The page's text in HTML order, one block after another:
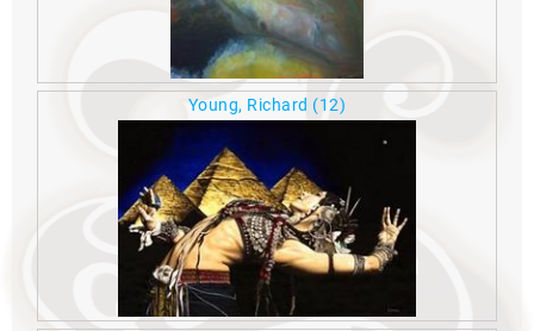
Young, Richard (12)